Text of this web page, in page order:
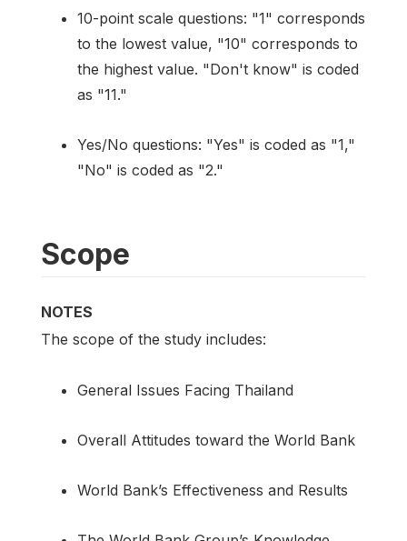
10-point scale questions: "1" corresponds
to the lowest value, "10" corresponds to
the highest value. "Don't know" is coded
as "11."
Yes/No questions: "Yes" is coded as "1,"
"No" is coded as "2."
Scope
NOTES
The scope of the study includes:
General Issues Facing Thailand
Overall Attitudes toward the World Bank
World Bank’s Effectiveness and Results